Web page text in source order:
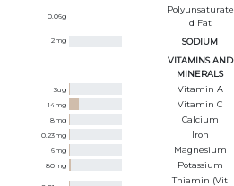
0.06g
Polyunsaturate
D Fat
2mg SODIUM
VITAMINS AND
MINERALS
3ug Vitamin A
14mg Vitamin C
8mg Calcium
0.23mg Iron
6mg Magnesium
80mg Potassium
Thiamin (Vit